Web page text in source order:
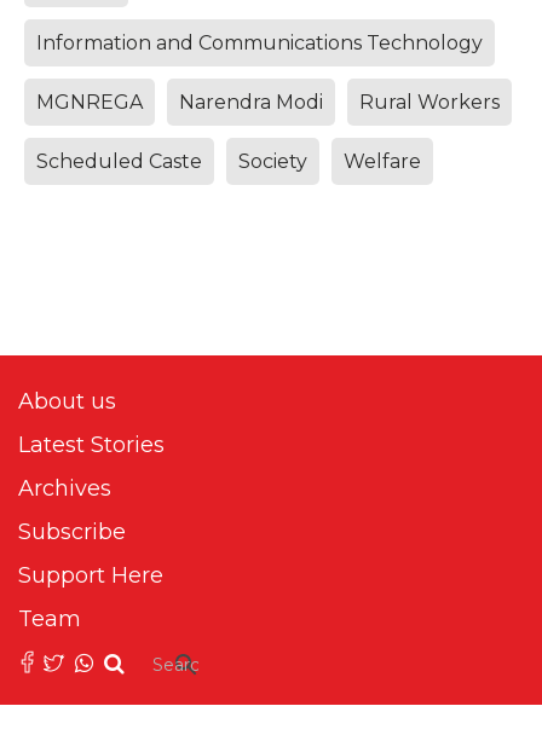
Information and Communications Technology
MGNREGA Narendra Modi Rural Workers
Scheduled Caste Society Welfare
About us
Latest Stories
Archives
Subscribe
Support Here
Team